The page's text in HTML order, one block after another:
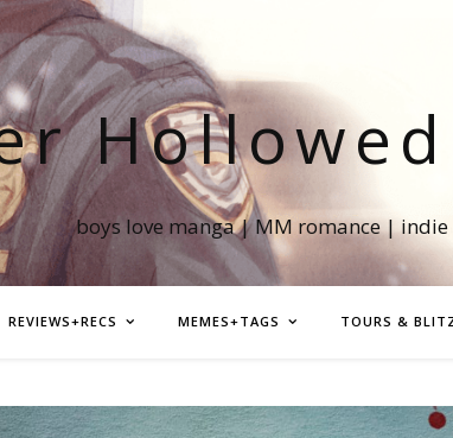
boys love manga | MM romance |
REVIEWS+RECS MEMES+TAGS TOURS &